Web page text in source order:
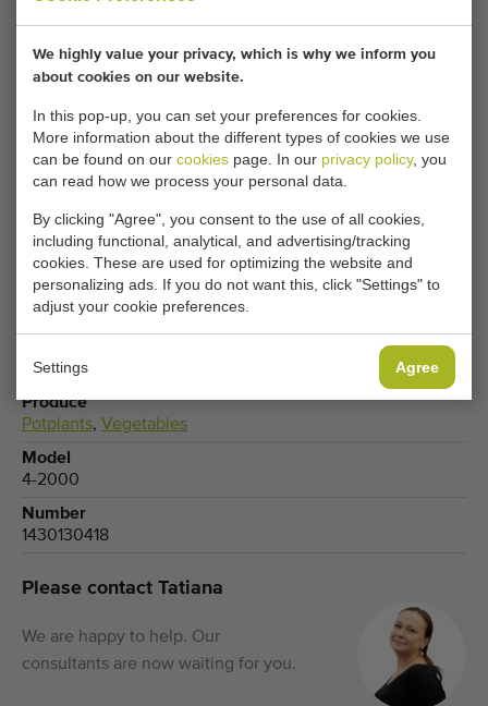
We highly value your privacy, which is why we inform you
about cookies on our website.
In this pop-up, you can set your preferences for cookies.
More information about the different types of cookies we use
can be found on our cookies page. In our privacy policy, you
can read how we process your personal data.
By clicking "Agree", you consent to the use of all cookies,
including functional, analytical, and advertising/tracking
cookies. These are used for optimizing the website and
personalizing ads. If you do not want this, click "Settings" to
adjust your cookie preferences.
Settings Agree
Adjust your cookie settings to access this content.
CHANGE COOKIE SETTINGS
Type
Electro transport trolleys
Brand
Buitendijk & Slaman
Transport equipment
Produce
Potplants, Vegetables
Model
4-2000
Number
1430130418
Please contact Tatiana
We are happy to help. Our
consultants are now waiting for you.